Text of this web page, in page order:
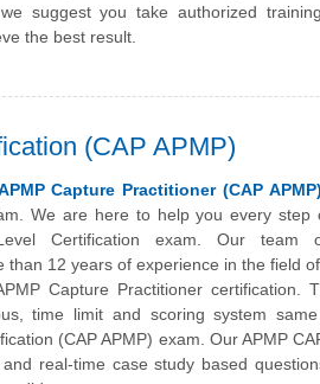
suggest you take authorized
the best result.
(CAP APMP)
Capture Practitioner (CAP APMP)
We are here to help you every step
Level Certification exam. Our team
than 12 years of experience in the field
Capture Practitioner certification.
time limit and scoring system
(CAP APMP) exam. Our APMP
real-time case study based